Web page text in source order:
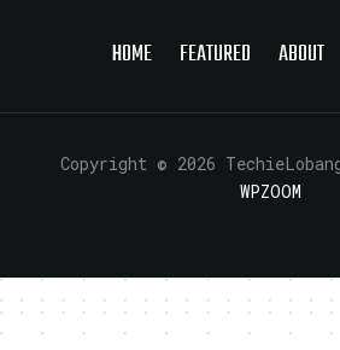
HOME FEATURED ABOUT
Copyright © 2026
WPZOOM